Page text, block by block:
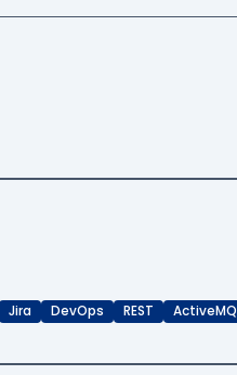
Jira DevOps REST ActiveMQ